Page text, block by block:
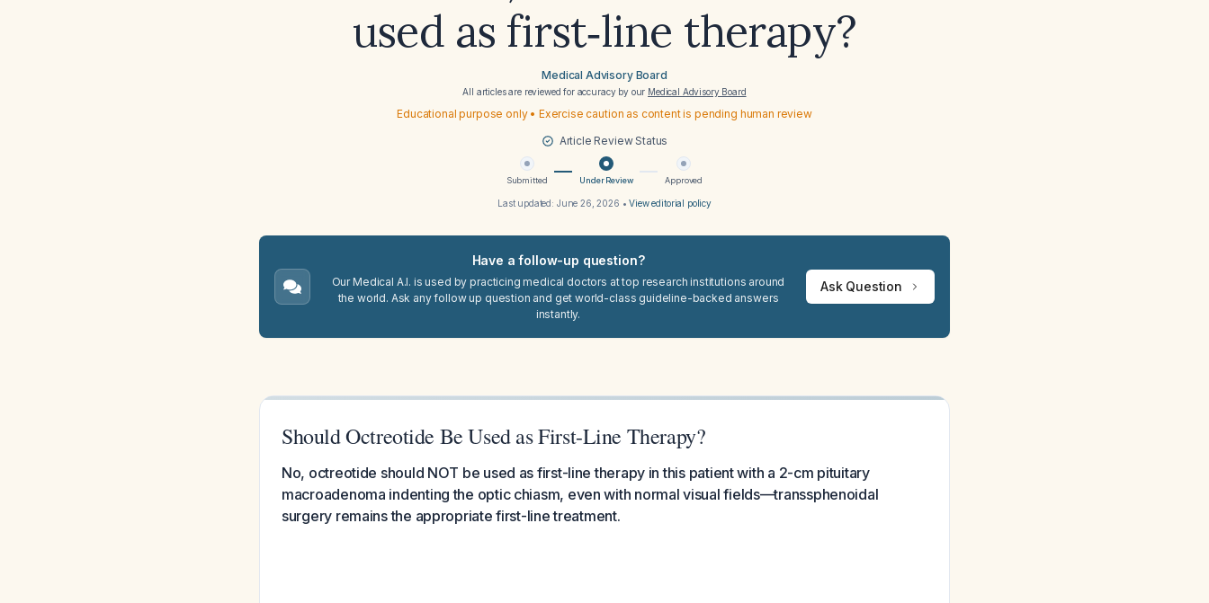
used as first‑line therapy?
Medical Advisory Board
All articles are reviewed for accuracy by our Medical Advisory Board
Educational purpose only • Exercise caution as content is pending human review
Article Review Status
Submitted Under Review Approved
Last updated: June 26, 2026 •View editorial policy
Have a follow-up question?
Our Medical A.I. is used by practicing medical doctors at top research institutions around
the world. Ask any follow up question and get world-class guideline-backed answers
instantly.
Ask Question
Should Octreotide Be Used as First-Line Therapy?
No, octreotide should NOT be used as first-line therapy in this patient with a 2-cm pituitary
macroadenoma indenting the optic chiasm, even with normal visual fields—transsphenoidal
surgery remains the appropriate first-line treatment.